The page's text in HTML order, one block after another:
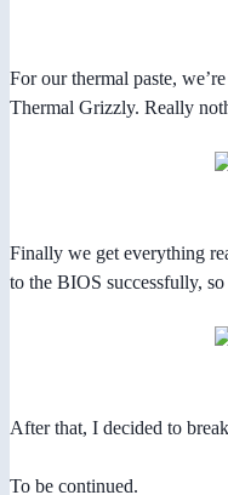
For our thermal paste,
Thermal Grizzly. Really
Finally we get everything
to the BIOS successfully, so
After that, I decided to
To be continued.